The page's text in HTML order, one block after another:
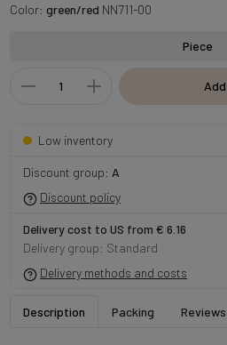
Color: green/red NN711-00
Piece
Low inventory
Discount group: A
Discount policy
Delivery cost to US from € 6.16
Delivery group: Standard
Delivery methods and costs
Description Packing Reviews